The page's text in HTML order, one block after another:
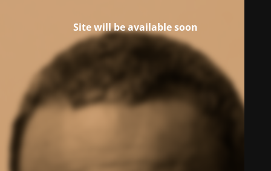
Site will be available soon